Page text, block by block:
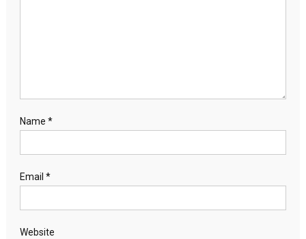
Name *
Email *
Website